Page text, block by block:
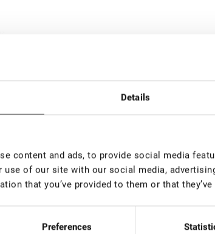
Details
content and ads, to provide social media
of our site with our social media,
that you’ve provided to them or that
Preferences